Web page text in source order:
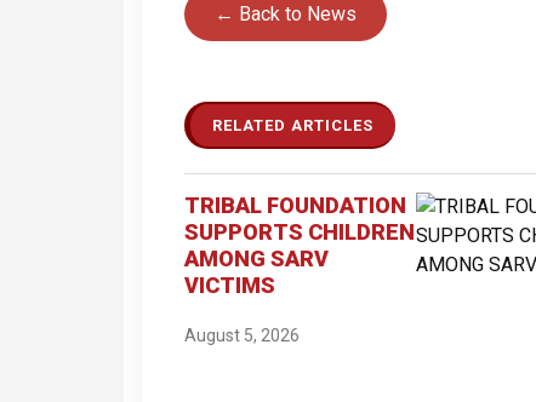
← Back to News
RELATED ARTICLES
TRIBAL FOUNDATION
SUPPORTS CHILDREN
AMONG SARV
VICTIMS
August 5, 2026